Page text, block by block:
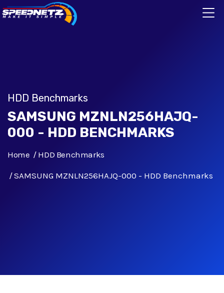
HDD Benchmarks
SAMSUNG MZNLN256HAJQ-
000 - HDD BENCHMARKS
Home HDD Benchmarks
SAMSUNG MZNLN256HAJQ-000 - HDD Benchmarks